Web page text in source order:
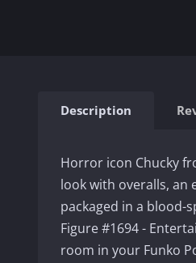
Description
Horror icon Chucky
look with overalls, an
packaged in a blood-
Figure #1694 -
room in your Funko